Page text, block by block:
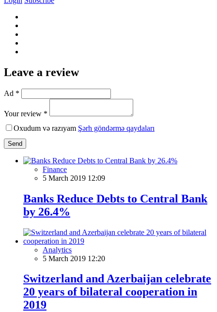
Leave a review
Ad *
Your review *
Oxudum və razıyam Şərh göndərmə qaydaları
Send
Finance
5 March 2019 12:09
Banks Reduce Debts to Central Bank
by 26.4%
Analytics
5 March 2019 12:20
Switzerland and Azerbaijan celebrate
20 years of bilateral cooperation in
2019